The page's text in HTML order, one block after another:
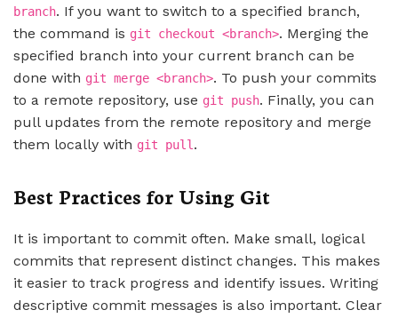
branch. If you want to switch to a specified branch,
the command is git checkout <branch>. Merging the
specified branch into your current branch can be
done with git merge <branch>. To push your commits
to a remote repository, use git push. Finally, you can
pull updates from the remote repository and merge
them locally with git pull.
Best Practices for Using Git
It is important to commit often. Make small, logical
commits that represent distinct changes. This makes
it easier to track progress and identify issues. Writing
descriptive commit messages is also important. Clear